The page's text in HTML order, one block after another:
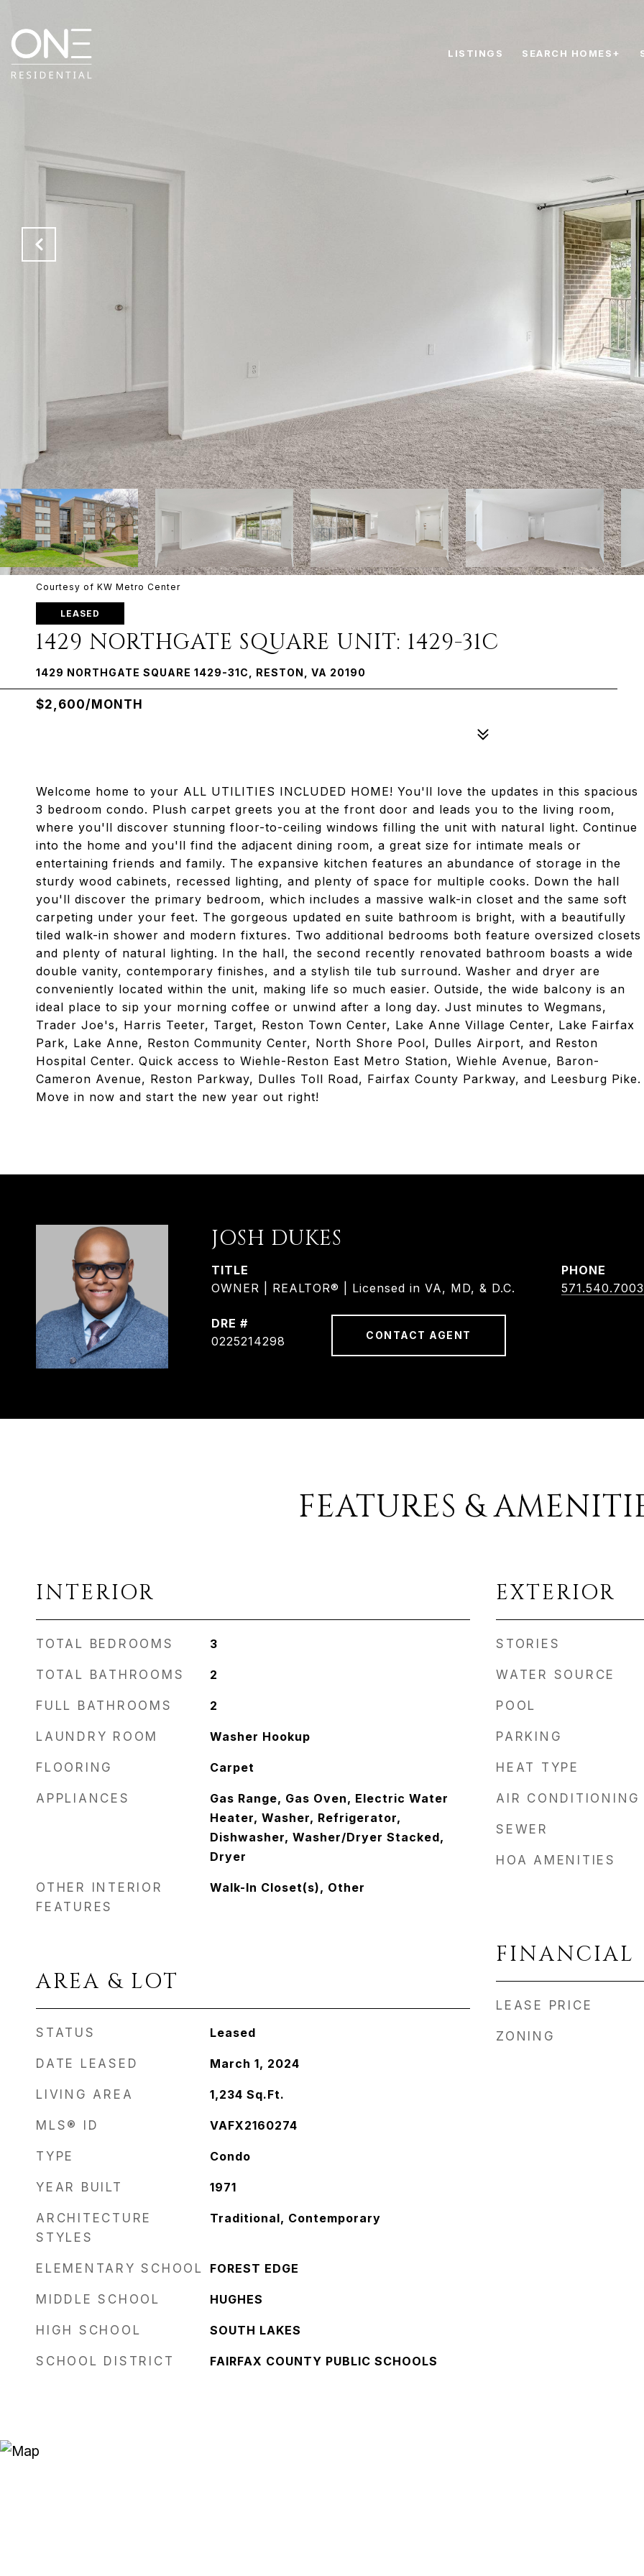
LISTINGS SEARCH HOMES+
Courtesy of KW Metro Center
LEASED
1429 NORTHGATE SQUARE UNIT: 1429-31C
1429 NORTHGATE SQUARE 1429-31C, RESTON, VA 20190
$2,600/MONTH
Welcome home to your ALL UTILITIES INCLUDED HOME! You'll love the updates in this spacious
3 bedroom condo. Plush carpet greets you at the front door and leads you to the living room,
where you'll discover stunning floor-to-ceiling windows filling the unit with natural light. Continue
into the home and you'll find the adjacent dining room, a great size for intimate meals or
entertaining friends and family. The expansive kitchen features an abundance of storage in the
sturdy wood cabinets, recessed lighting, and plenty of space for multiple cooks. Down the hall
you'll discover the primary bedroom, which includes a massive walk-in closet and the same soft
carpeting under your feet. The gorgeous updated en suite bathroom is bright, with a beautifully
tiled walk-in shower and modern fixtures. Two additional bedrooms both feature oversized closets
and plenty of natural lighting. In the hall, the second recently renovated bathroom boasts a wide
double vanity, contemporary finishes, and a stylish tile tub surround. Washer and dryer are
conveniently located within the unit, making life so much easier. Outside, the wide balcony is an
ideal place to sip your morning coffee or unwind after a long day. Just minutes to Wegmans,
Trader Joe's, Harris Teeter, Target, Reston Town Center, Lake Anne Village Center, Lake Fairfax
Park, Lake Anne, Reston Community Center, North Shore Pool, Dulles Airport, and Reston
Hospital Center. Quick access to Wiehle-Reston East Metro Station, Wiehle Avenue, Baron-
Cameron Avenue, Reston Parkway, Dulles Toll Road, Fairfax County Parkway, and Leesburg Pike.
Move in now and start the new year out right!
JOSH DUKES
TITLE
OWNER | REALTOR® | Licensed in VA, MD, & D.C.
PHONE
571.540.7003
DRE #
0225214298
CONTACT AGENT
FEATURES &
INTERIOR
TOTAL BEDROOMS 3
TOTAL BATHROOMS 2
FULL BATHROOMS 2
LAUNDRY ROOM Washer Hookup
FLOORING Carpet
APPLIANCES
Gas Range, Gas Oven, Electric Water
Heater, Washer, Refrigerator,
Dishwasher, Washer/Dryer Stacked,
Dryer
OTHER INTERIOR
FEATURES
Walk-In Closet(s), Other
AREA & LOT
STATUS Leased
DATE LEASED March 1, 2024
LIVING AREA 1,234 Sq.Ft.
MLS® ID VAFX2160274
TYPE Condo
YEAR BUILT 1971
ARCHITECTURE
STYLES
Traditional, Contemporary
ELEMENTARY SCHOOL FOREST EDGE
MIDDLE SCHOOL HUGHES
HIGH SCHOOL SOUTH LAKES
SCHOOL DISTRICT FAIRFAX COUNTY PUBLIC SCHOOLS
EXTERIOR
STORIES
WATER SOURCE
POOL
PARKING
HEAT TYPE
AIR CONDITIONING
SEWER
HOA AMENITIES
FINANCIAL
LEASE PRICE
ZONING